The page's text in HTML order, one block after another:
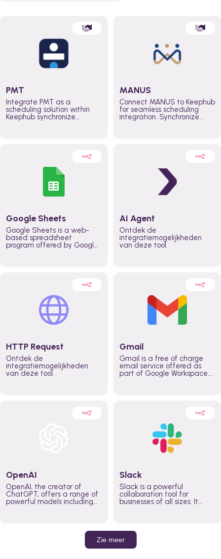
PMT
Integrate PMT as a
scheduling solution within
Keephub synchronize
teams across the entire
MANUS
Connect MANUS to Keephub
for seamless scheduling
integration. Synchronize
better control over capacity
across the organization
Google Sheets
Google Sheets is a web-
based spreadsheet
program offered by Google
AI Agent
Ontdek de
integratiemogelijkheden
van deze tool.
HTTP Request
Ontdek de
integratiemogelijkheden
van deze tool.
Gmail
Gmail is a free of charge
email service offered as
part of Google Workspace.
externally. It remains the
world’s most widely used
email service.
OpenAI
OpenAI, the creator of
ChatGPT, offers a range of
powerful models including
Slack
Slack is a powerful
collaboration tool for
businesses of all sizes. It
work done, whether you
belong to a large enterprise
or a small business.
Zie meer